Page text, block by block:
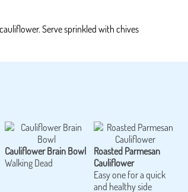
Serve sprinkled with chives
Cauliflower Brain Bowl
Walking Dead
Roasted Parmesan
Cauliflower
Easy one for a quick
and healthy side